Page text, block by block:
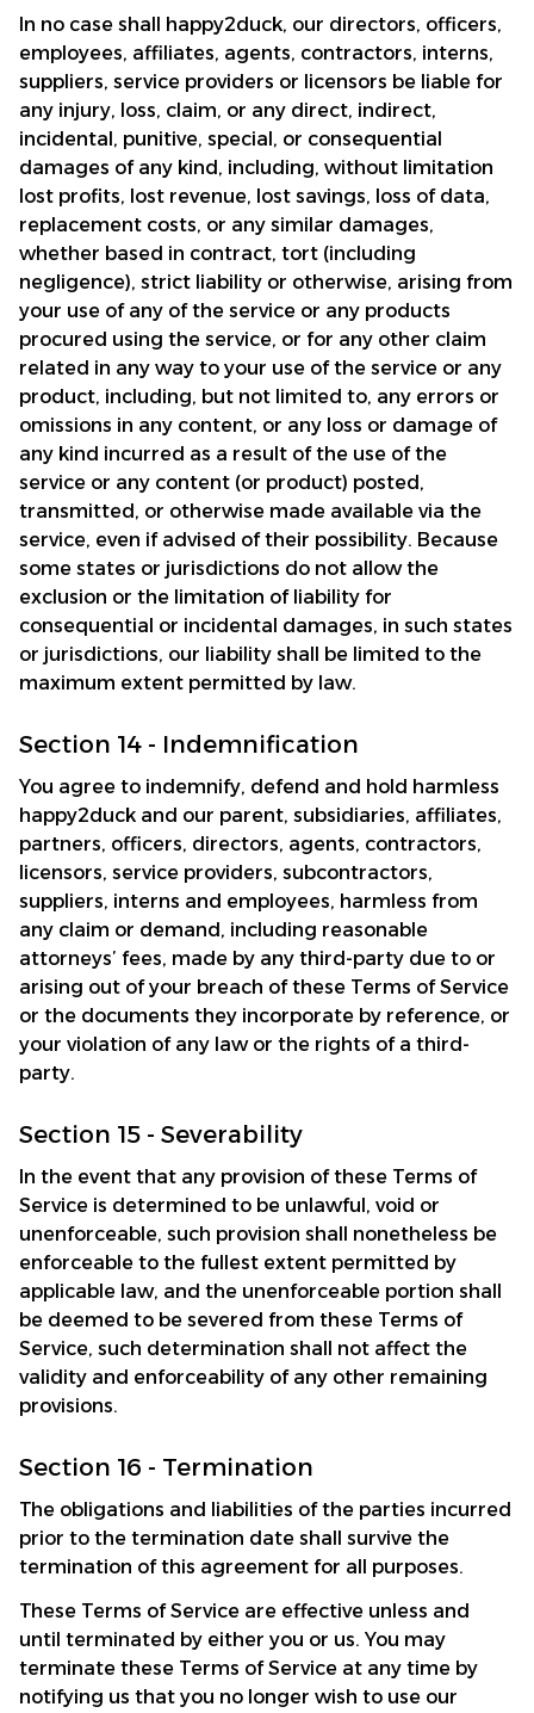
In no case shall happy2duck, our directors, officers,
employees, affiliates, agents, contractors, interns,
suppliers, service providers or licensors be liable for
any injury, loss, claim, or any direct, indirect,
incidental, punitive, special, or consequential
damages of any kind, including, without limitation
lost profits, lost revenue, lost savings, loss of data,
replacement costs, or any similar damages,
whether based in contract, tort (including
negligence), strict liability or otherwise, arising from
your use of any of the service or any products
procured using the service, or for any other claim
related in any way to your use of the service or any
product, including, but not limited to, any errors or
omissions in any content, or any loss or damage of
any kind incurred as a result of the use of the
service or any content (or product) posted,
transmitted, or otherwise made available via the
service, even if advised of their possibility. Because
some states or jurisdictions do not allow the
exclusion or the limitation of liability for
consequential or incidental damages, in such states
or jurisdictions, our liability shall be limited to the
maximum extent permitted by law.
Section 14 - Indemnification
happy2duck and our parent, subsidiaries, affiliates,
partners, officers, directors, agents, contractors,
licensors, service providers, subcontractors,
suppliers, interns and employees, harmless from
any claim or demand, including reasonable
attorneys’ fees, made by any third-party due to or
arising out of your breach of these Terms of Service
or the documents they incorporate by reference, or
your violation of any law or the rights of a third-
party.
Section 15 - Severability
In the event that any provision of these Terms of
Service is determined to be unlawful, void or
unenforceable, such provision shall nonetheless be
enforceable to the fullest extent permitted by
applicable law, and the unenforceable portion shall
be deemed to be severed from these Terms of
Service, such determination shall not affect the
validity and enforceability of any other remaining
provisions.
Section 16 - Termination
The obligations and liabilities of the parties incurred
prior to the termination date shall survive the
termination of this agreement for all purposes.
These Terms of Service are effective unless and
until terminated by either you or us. You may
terminate these Terms of Service at any time by
notifying us that you no longer wish to use our